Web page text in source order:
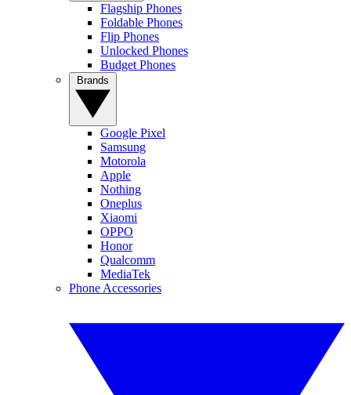
Flagship Phones
Foldable Phones
Flip Phones
Unlocked Phones
Budget Phones
Google Pixel
Samsung
Motorola
Apple
Nothing
Oneplus
Xiaomi
OPPO
Honor
Qualcomm
MediaTek
Phone Accessories